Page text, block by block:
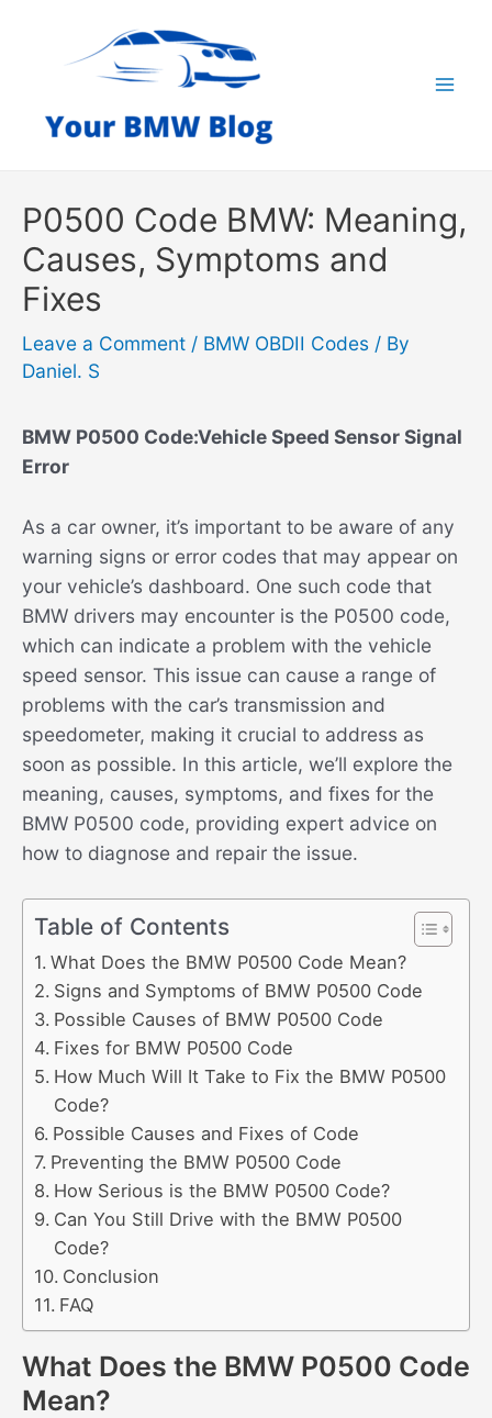
P0500 Code BMW: Meaning,
Causes, Symptoms and
Fixes
Leave a Comment / BMW OBDII Codes / By
Daniel. S
BMW P0500 Code:Vehicle Speed Sensor Signal
Error
As a car owner, it’s important to be aware of any
warning signs or error codes that may appear on
your vehicle’s dashboard. One such code that
BMW drivers may encounter is the P0500 code,
which can indicate a problem with the vehicle
speed sensor. This issue can cause a range of
problems with the car’s transmission and
speedometer, making it crucial to address as
soon as possible. In this article, we’ll explore the
meaning, causes, symptoms, and fixes for the
BMW P0500 code, providing expert advice on
how to diagnose and repair the issue.
Table of Contents
What Does the BMW P0500 Code Mean?
Signs and Symptoms of BMW P0500 Code
Possible Causes of BMW P0500 Code
Fixes for BMW P0500 Code
How Much Will It Take to Fix the BMW P0500
Code?
Possible Causes and Fixes of Code
Preventing the BMW P0500 Code
How Serious is the BMW P0500 Code?
Can You Still Drive with the BMW P0500
Code?
Conclusion
FAQ
What Does the BMW P0500 Code
Mean?